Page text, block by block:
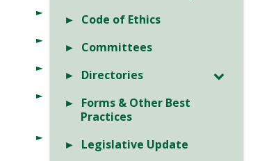
Code of Ethics
Committees
Directories
Forms & Other Best
Practices
Legislative Update